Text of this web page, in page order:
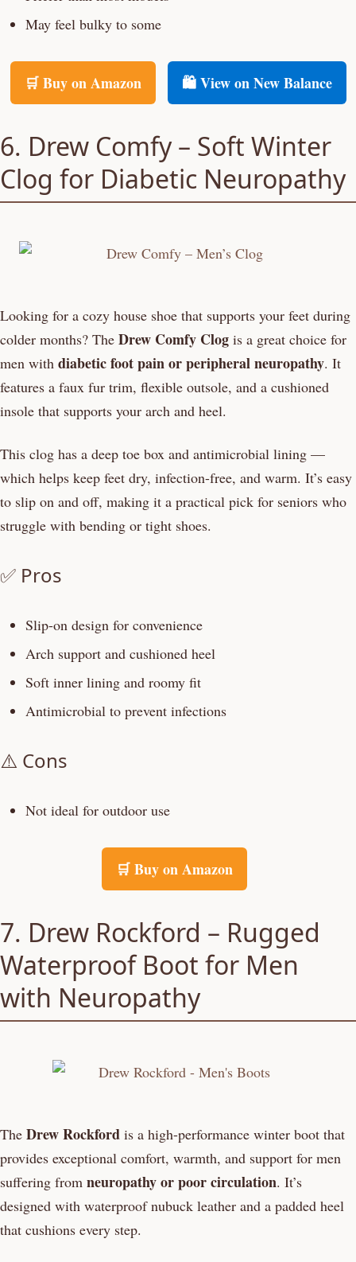
May feel bulky to some
🛒 Buy on Amazon 🛍️ View on New Balance
6. Drew Comfy – Soft Winter
Clog for Diabetic Neuropathy
Looking for a cozy house shoe that supports your feet during
colder months? The Drew Comfy Clog is a great choice for
men with diabetic foot pain or peripheral neuropathy. It
features a faux fur trim, flexible outsole, and a cushioned
insole that supports your arch and heel.
This clog has a deep toe box and antimicrobial lining —
which helps keep feet dry, infection-free, and warm. It’s easy
to slip on and off, making it a practical pick for seniors who
struggle with bending or tight shoes.
✅ Pros
Slip-on design for convenience
Arch support and cushioned heel
Soft inner lining and roomy fit
Antimicrobial to prevent infections
⚠️ Cons
Not ideal for outdoor use
🛒 Buy on Amazon
7. Drew Rockford – Rugged
Waterproof Boot for Men
with Neuropathy
The Drew Rockford is a high-performance winter boot that
provides exceptional comfort, warmth, and support for men
suffering from neuropathy or poor circulation. It’s
designed with waterproof nubuck leather and a padded heel
that cushions every step.